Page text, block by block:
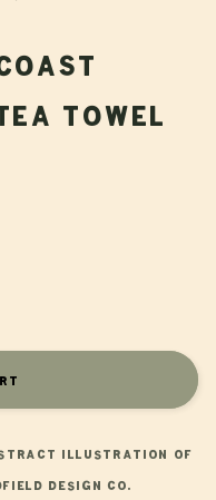
Towel
illustration of
Design Co.